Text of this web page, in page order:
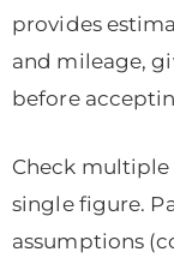
provides
and mileage,
before
Check multiple
single figure.
assumptions